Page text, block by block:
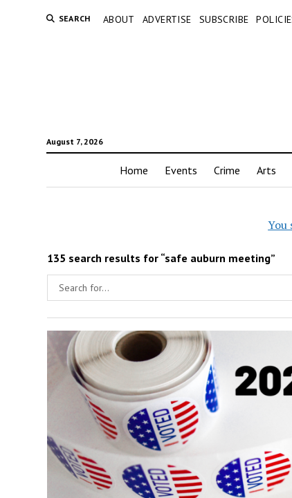
SEARCH ABOUT ADVERTISE SUBSCRIBE
August 7, 2026
Home Events Crime Arts
You
135 search results for “safe auburn meeting”